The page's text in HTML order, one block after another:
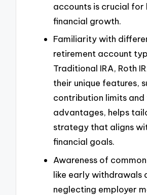
accounts is crucial
financial growth.
Familiarity with
retirement account
Traditional IRA, Roth
their unique features,
contribution limits and
advantages, helps
strategy that aligns
financial goals.
Awareness of
like early withdrawals
neglecting employer